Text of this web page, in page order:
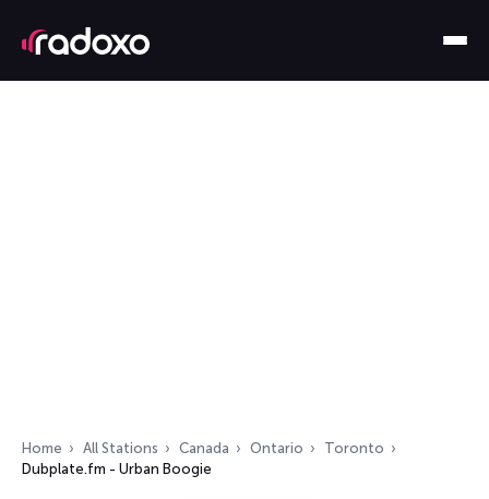
Home All Stations Canada Ontario
Toronto
Dubplate.fm - Urban Boogie